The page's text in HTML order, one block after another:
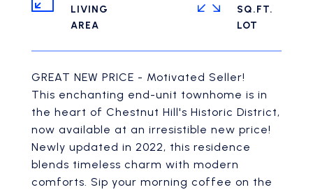
GREAT NEW PRICE - Motivated Seller!
This enchanting end-unit townhome is in
the heart of Chestnut Hill's Historic District,
now available at an irresistible new price!
Newly updated in 2022, this residence
blends timeless charm with modern
comforts. Sip your morning coffee on the
LIVING
SQ.FT.